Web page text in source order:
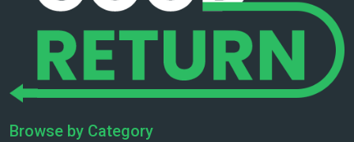
Browse by Category